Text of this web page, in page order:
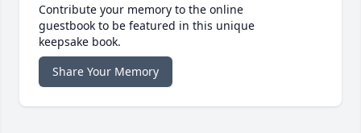
Contribute your memory to the online
guestbook to be featured in this unique
keepsake book.
Share Your Memory